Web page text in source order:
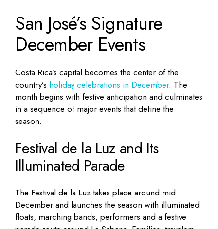
San José’s Signature
December Events
Costa Rica’s capital becomes the center of the
country’s holiday celebrations in December. The
month begins with festive anticipation and culminates
in a sequence of major events that define the
season.
Festival de la Luz and Its
Illuminated Parade
The Festival de la Luz takes place around mid
December and launches the season with illuminated
floats, marching bands, performers and a festive